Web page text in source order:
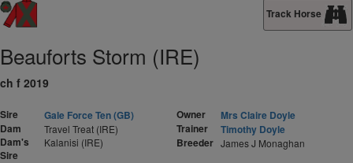
Track Horse
Beauforts Storm (IRE)
ch f 2019
Sire
Gale Force Ten (GB)
Dam
Travel Treat (IRE)
Dam's
Sire
Kalanisi (IRE)
Owner
Mrs Claire Doyle
Trainer
Timothy Doyle
Breeder James J Monaghan